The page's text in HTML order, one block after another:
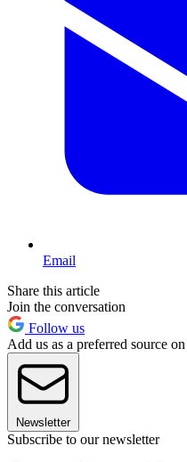
Email
Share this article
Join the conversation
Follow us
Add us as a preferred source
Newsletter
Subscribe to our newsletter